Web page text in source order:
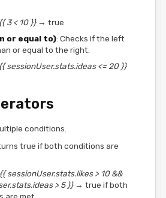
{{ 3 < 10 }}→ true
or equal to): Checks if the left
or equal to the right.
{{ sessionUser.stats.ideas <= 20 }}
conditions.
true if both conditions are
{{ sessionUser.stats.likes > 10 &&
> 5 }}→ true if both
are met.